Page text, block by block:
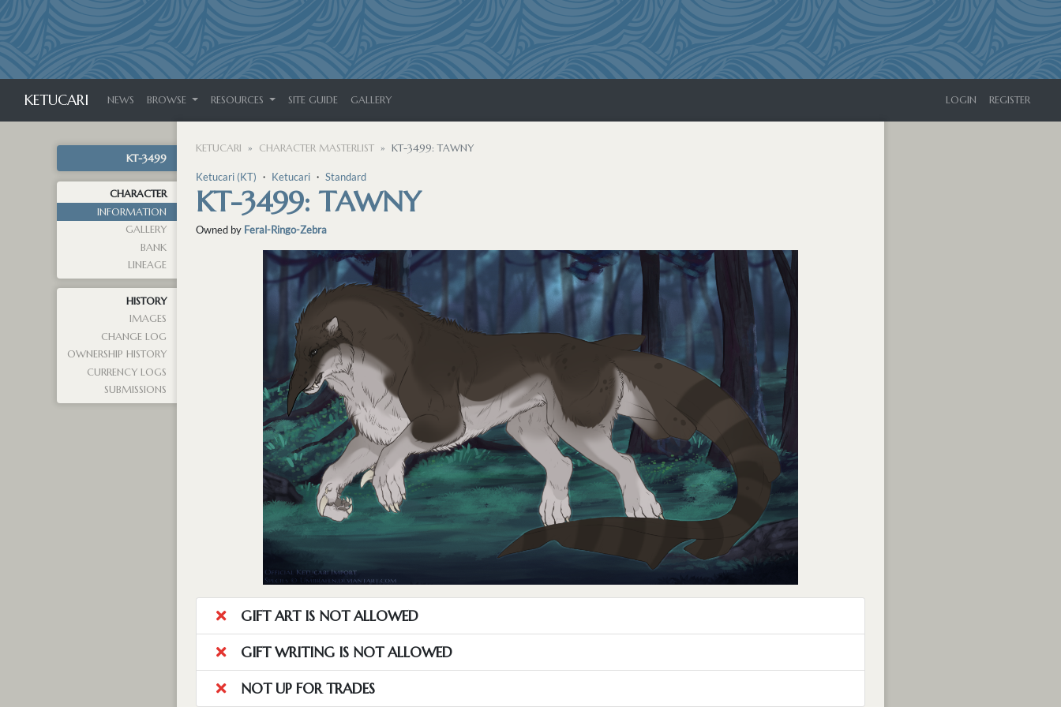
KETUCARI NEWS BROWSE RESOURCES SITE GUIDE GALLERY LOGIN REGISTER
KT-3499
CHARACTER
INFORMATION
GALLERY
BANK
LINEAGE
HISTORY
IMAGES
CHANGE LOG
OWNERSHIP HISTORY
CURRENCY LOGS
SUBMISSIONS
KETUCARI CHARACTER MASTERLIST KT-3499: TAWNY
Ketucari (KT) ・ Ketucari ・ Standard
KT-3499: TAWNY
Owned by Feral-Ringo-Zebra
GIFT ART IS NOT ALLOWED
GIFT WRITING IS NOT ALLOWED
NOT UP FOR TRADES